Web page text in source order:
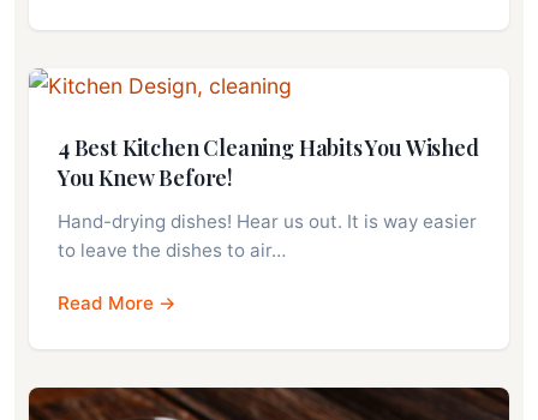
4 Best Kitchen Cleaning Habits You Wished
You Knew Before!
Hand-drying dishes! Hear us out. It is way easier
to leave the dishes to air…
Read More →